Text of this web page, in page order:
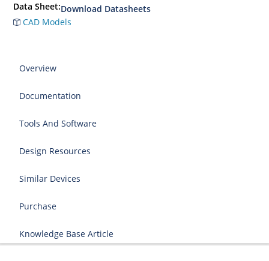
Data Sheet:Download Datasheets
CAD Models
Overview
Documentation
Tools And Software
Design Resources
Similar Devices
Purchase
Knowledge Base Article